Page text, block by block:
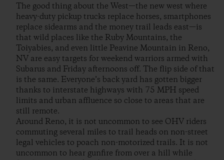
The good thing about the West—the new west where
heavy-duty pickup trucks replace horses, smartphones
replace sidearms and the money trail leads east—is
that wild places like the Ruby Mountains, the
Toiyabies, and even little Peavine Mountain in Reno,
NV are easy targets for weekend warriors armed with
Subarus and Friday afternoons off. The flip side of that
is the same. Everyone’s back yard has gotten bigger
thanks to interstate highways with 75 MPH speed
limits and urban affluence so close to areas that are
still remote.
Around Reno, it is not uncommon to see OHV riders
commuting several miles to trail heads on non-street
legal vehicles to poach non-motorized trails. It is not
uncommon to hear gunfire from over a hill while